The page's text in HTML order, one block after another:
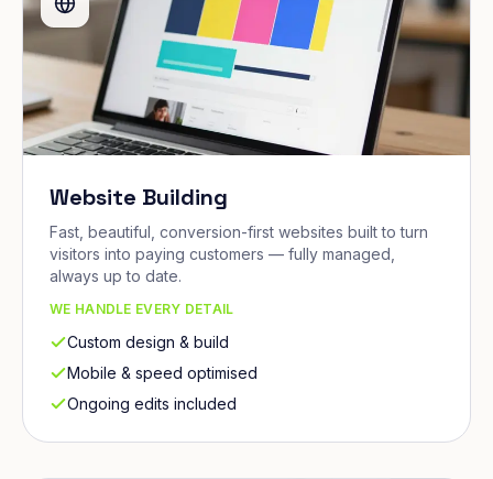
Website Building
Fast, beautiful, conversion-first websites built to turn
visitors into paying customers — fully managed,
always up to date.
WE HANDLE EVERY DETAIL
Custom design & build
Mobile & speed optimised
Ongoing edits included